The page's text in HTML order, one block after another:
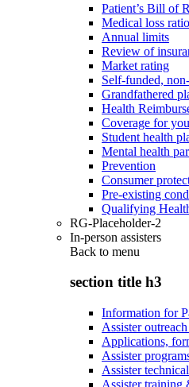
Patient’s Bill of
Medical loss ratio
Annual limits
Review of
Market rating
Self-funded,
Grandfathered
Health
Coverage for
Student health
Mental health
Prevention
Consumer
Pre-existing
Qualifying
RG-Placeholder-2
In-person assisters
Back to menu
section title h3
Information for
Assister
Applications,
Assister
Assister
Assister training